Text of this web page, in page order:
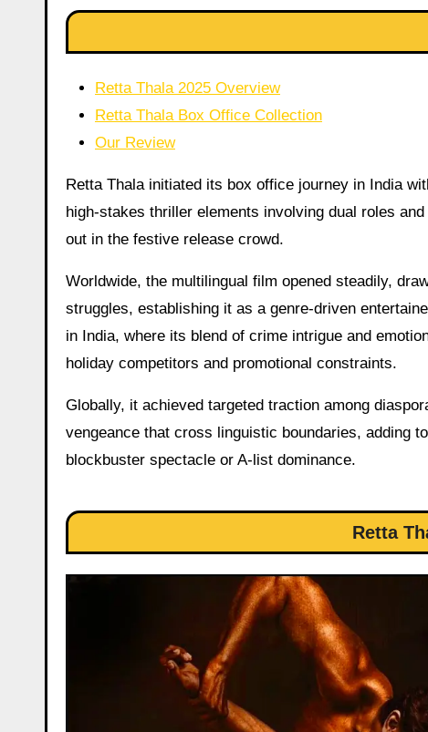
Retta Thala 2025 Overview
Retta Thala Box Office Collection
Our Review
Retta Thala initiated its box office journey in India
high-stakes thriller elements involving dual roles
out in the festive release crowd.
Worldwide, the multilingual film opened steadily,
struggles, establishing it as a genre-driven
in India, where its blend of crime intrigue and
holiday competitors and promotional constraints.
Globally, it achieved targeted traction among
vengeance that cross linguistic boundaries, adding
blockbuster spectacle or A-list dominance.
Retta